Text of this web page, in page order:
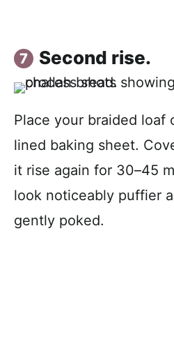
Second rise.
Place your braided loaf
lined baking sheet.
it rise again for 30–45
look noticeably puffier
gently poked.